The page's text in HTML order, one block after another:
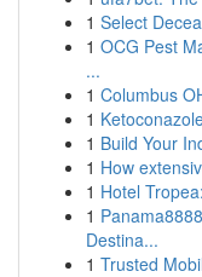
1 Select
1 OCG Pest
...
1 Columbus
1
1 Build Your
1 How
1 Hotel
1
Destina...
1 Trusted